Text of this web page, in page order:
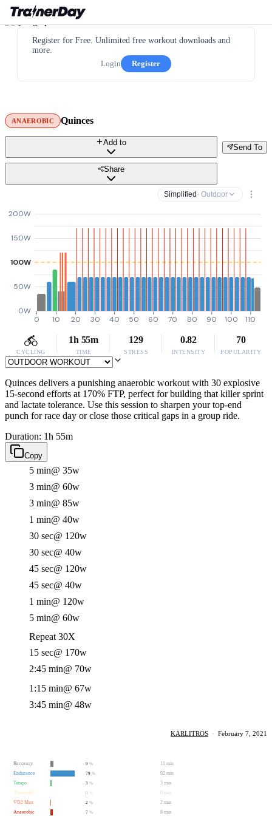
Register for Free. Unlimited free workout downloads and
more.
Login
Register
ANAEROBIC Quinces
Send To
Add to
Share
Simplified · Outdoor
0W
50W
100W
150W
200W
0 10 20 30 40 50 60 70 80 90 100 110
CYCLING
1h 55m
TIME
129
STRESS
0.82
INTENSITY
70
POPULARITY
Quinces delivers a punishing anaerobic workout with 30 explosive
15-second efforts at 170% FTP, perfect for building that killer sprint
and lactate tolerance. Use this session to sharpen your top-end
punch for race day or close those critical gaps in a group ride.
Duration: 1h 55m
Copy
5 min@ 35w
3 min@ 60w
3 min@ 85w
1 min@ 40w
30 sec@ 120w
30 sec@ 40w
45 sec@ 120w
45 sec@ 40w
1 min@ 120w
5 min@ 60w
Repeat 30X
15 sec@ 170w
2:45 min@ 70w
1:15 min@ 67w
3:45 min@ 48w
KARLITROS · February 7, 2021
Recovery 9 %
11 min
Endurance
79 %
92 min
Tempo
3 %
3 min
Threshold
0
0 min
VO2 Max
2 %
2 min
Anaerobic
7 % 8 min